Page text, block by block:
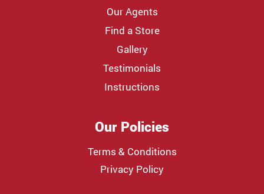
Our Agents
Find a Store
Gallery
Testimonials
Instructions
Our Policies
Terms & Conditions
Privacy Policy